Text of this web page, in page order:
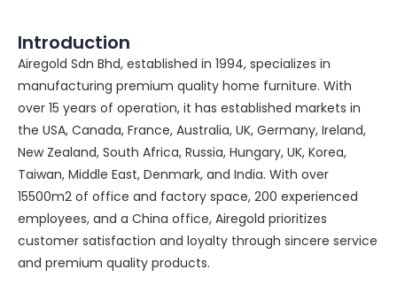
Introduction
Airegold Sdn Bhd, established in 1994, specializes in
manufacturing premium quality home furniture. With
over 15 years of operation, it has established markets in
the USA, Canada, France, Australia, UK, Germany, Ireland,
New Zealand, South Africa, Russia, Hungary, UK, Korea,
Taiwan, Middle East, Denmark, and India. With over
15500m2 of office and factory space, 200 experienced
employees, and a China office, Airegold prioritizes
customer satisfaction and loyalty through sincere service
and premium quality products.